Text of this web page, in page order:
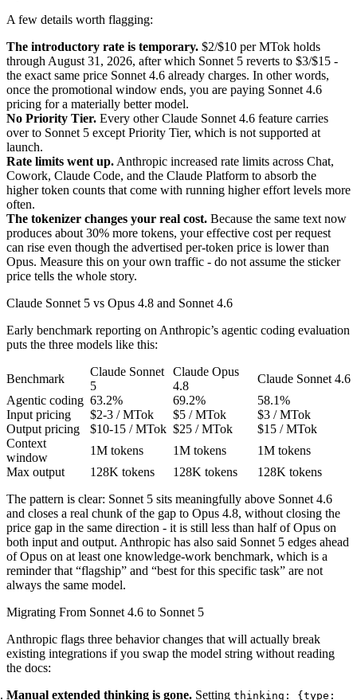
A few details worth flagging:
The introductory rate is temporary. $2/$10 per MTok holds
through August 31, 2026, after which Sonnet 5 reverts to $3/$15 -
the exact same price Sonnet 4.6 already charges. In other words,
once the promotional window ends, you are paying Sonnet 4.6
pricing for a materially better model.
No Priority Tier. Every other Claude Sonnet 4.6 feature carries
over to Sonnet 5 except Priority Tier, which is not supported at
launch.
Rate limits went up. Anthropic increased rate limits across Chat,
Cowork, Claude Code, and the Claude Platform to absorb the
higher token counts that come with running higher effort levels more
often.
The tokenizer changes your real cost. Because the same text now
produces about 30% more tokens, your effective cost per request
can rise even though the advertised per-token price is lower than
Opus. Measure this on your own traffic - do not assume the sticker
price tells the whole story.
Claude Sonnet 5 vs Opus 4.8 and Sonnet 4.6
Early benchmark reporting on Anthropic’s agentic coding evaluation
puts the three models like this:
Benchmark
Claude Sonnet
5
Claude Opus
4.8
Claude Sonnet 4.6
Agentic coding 63.2% 69.2%
58.1%
Input pricing
$2-3 / MTok $5 / MTok
$3 / MTok
Output pricing
$10-15 / MTok $25 / MTok
$15 / MTok
Context
window
1M tokens 1M tokens
1M tokens
Max output
128K tokens 128K tokens
128K tokens
The pattern is clear: Sonnet 5 sits meaningfully above Sonnet 4.6
and closes a real chunk of the gap to Opus 4.8, without closing the
price gap in the same direction - it is still less than half of Opus on
both input and output. Anthropic has also said Sonnet 5 edges ahead
of Opus on at least one knowledge-work benchmark, which is a
reminder that “flagship” and “best for this specific task” are not
always the same model.
Migrating From Sonnet 4.6 to Sonnet 5
Anthropic flags three behavior changes that will actually break
existing integrations if you swap the model string without reading
the docs:
Manual extended thinking is gone. Setting thinking: {type: